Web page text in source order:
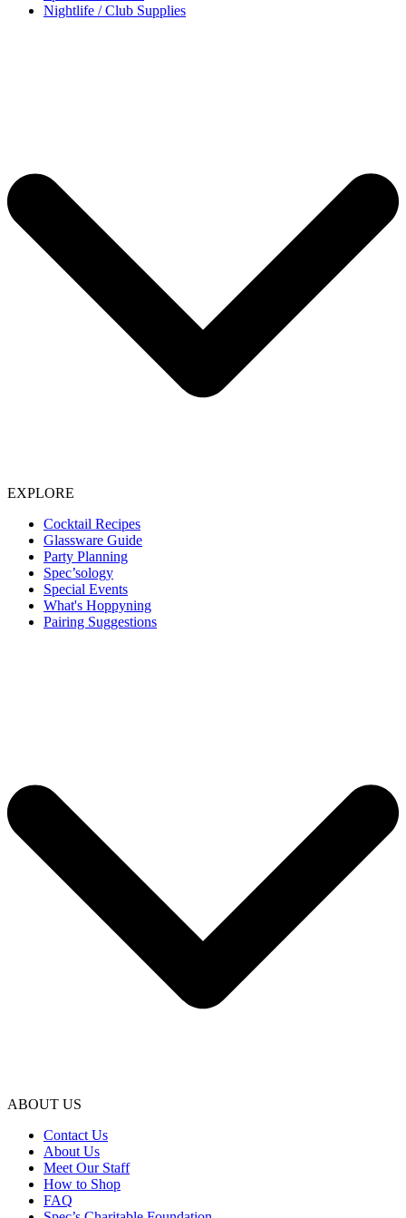
Nightlife / Club Supplies
EXPLORE
Cocktail Recipes
Glassware Guide
Party Planning
Spec’sology
Special Events
What's Hoppyning
Pairing Suggestions
ABOUT US
Contact Us
About Us
Meet Our Staff
How to Shop
FAQ